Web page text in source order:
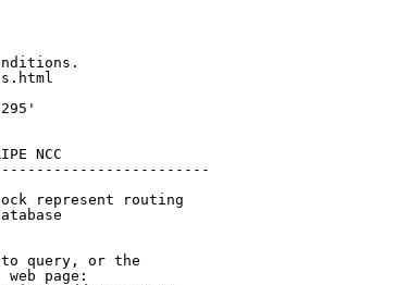
NCC
represent routing
query, or the
page: